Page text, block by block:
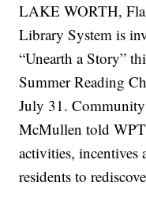
LAKE WORTH,
Library System is
“Unearth a Story”
Summer Reading
July 31.
McMullen told
activities, incentives
residents to